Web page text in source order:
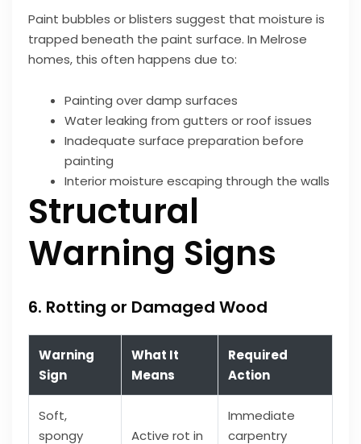
Paint bubbles or blisters suggest that moisture is
trapped beneath the paint surface. In Melrose
homes, this often happens due to:
Painting over damp surfaces
Water leaking from gutters or roof issues
Inadequate surface preparation before
painting
Interior moisture escaping through the walls
Structural
Warning Signs
6. Rotting or Damaged Wood
Warning
Sign
What It
Means
Required
Action
Soft,
spongy
Active rot in
Immediate
carpentry